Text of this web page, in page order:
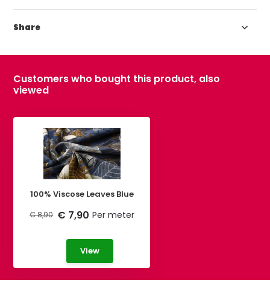
Share
Customers who bought this product, also
viewed
100% Viscose Leaves Blue
€ 8,90 € 7,90 Per meter
View